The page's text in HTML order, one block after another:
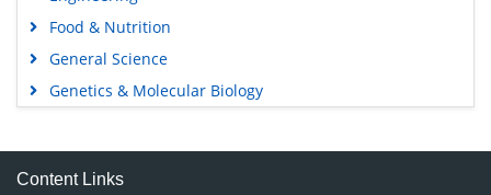
Food & Nutrition
General Science
Genetics & Molecular Biology
Medical Sciences
Neuroscience & Psychology
Content Links